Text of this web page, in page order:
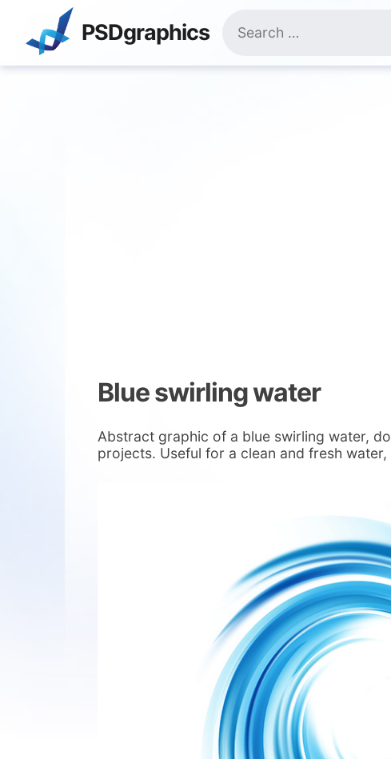
content
PSDgraphics
for:
Blue swirling water
Abstract graphic of a blue swirling water,
projects. Useful for a clean and fresh